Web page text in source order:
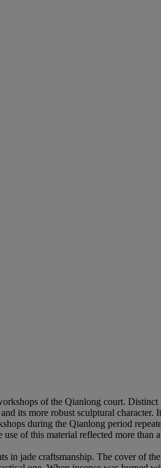
of the Qianlong court.
its more robust sculptural
during the Qianlong period
of this material reflected more
in jade craftsmanship. The cover of